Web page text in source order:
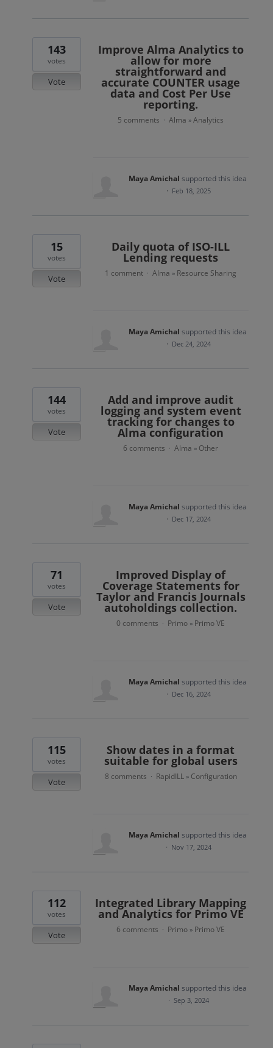
Improve Alma Analytics to
allow for more
straightforward and
accurate COUNTER usage
data and Cost Per Use
reporting.
143
votes
Vote
5 comments · Alma » Analytics
Maya Amichal supported this idea
· Feb 18, 2025
Daily quota of ISO-ILL
Lending requests
15
votes
Vote
1 comment · Alma » Resource Sharing
Maya Amichal supported this idea
· Dec 24, 2024
Add and improve audit
logging and system event
tracking for changes to
Alma configuration
144
votes
Vote
6 comments · Alma » Other
Maya Amichal supported this idea
· Dec 17, 2024
Improved Display of
Coverage Statements for
Taylor and Francis Journals
autoholdings collection.
71
votes
Vote
0 comments · Primo » Primo VE
Maya Amichal supported this idea
· Dec 16, 2024
Show dates in a format
suitable for global users
115
votes
Vote
8 comments · RapidILL » Configuration
Maya Amichal supported this idea
· Nov 17, 2024
Integrated Library Mapping
and Analytics for Primo VE
112
votes
Vote
6 comments · Primo » Primo VE
Maya Amichal supported this idea
· Sep 3, 2024